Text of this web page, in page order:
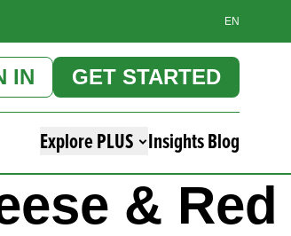
EN
IN GET STARTED
Explore PLUS Insights Blog
& Red